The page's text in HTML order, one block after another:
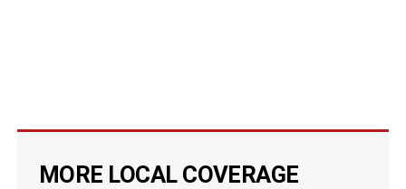
MORE LOCAL COVERAGE